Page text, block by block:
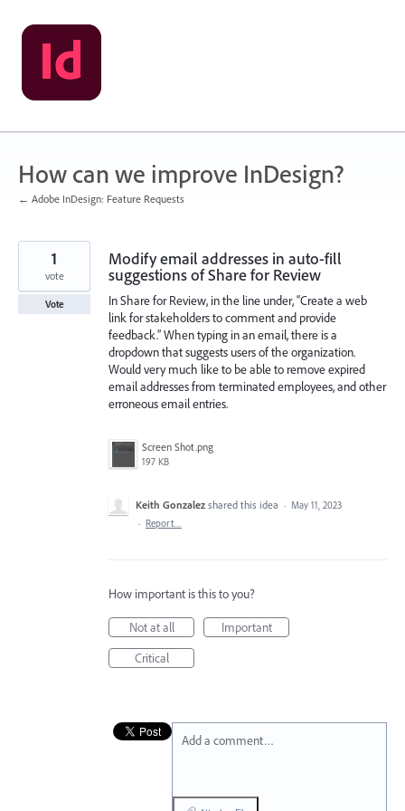
Skip
to
content
How can we improve InDesign?
← Adobe InDesign: Feature Requests
Modify email addresses in auto-fill
suggestions of Share for Review
In Share for Review, in the line under, “Create a web
link for stakeholders to comment and provide
feedback.” When typing in an email, there is a
dropdown that suggests users of the organization.
Would very much like to be able to remove expired
email addresses from terminated employees, and other
erroneous email entries.
Screen Shot.png
197 KB
1
vote
Vote
Keith Gonzalez shared this idea · May 11, 2023
· Report…
How important is this to you?
Not at all
Important
Critical
Add a comment…